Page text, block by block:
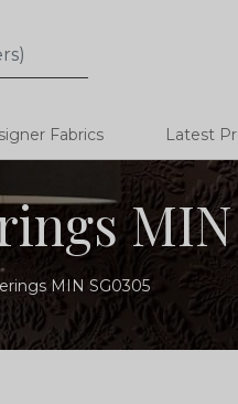
Fabrics Latest
MIN
MIN SG0305